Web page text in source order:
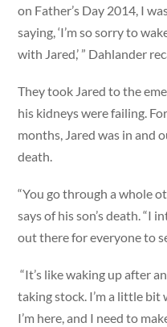
on Father’s Day 2014, I
saying, ‘I’m so sorry to
with Jared,’ ” Dahlander
They took Jared to the
his kidneys were failing.
months, Jared was in and
death.
“You go through a whole
says of his son’s death. “I
out there for everyone to
“It’s like waking up after
taking stock. I’m a little bit
I’m here, and I need to